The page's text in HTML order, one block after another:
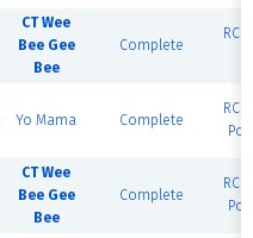
CT Wee
Bee Gee
Bee
Complete
Yo Mama Complete
CT Wee
Bee Gee
Bee
Complete